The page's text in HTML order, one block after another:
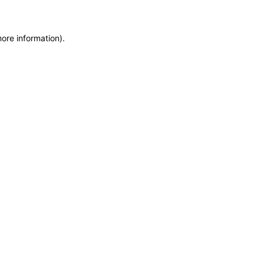
information).